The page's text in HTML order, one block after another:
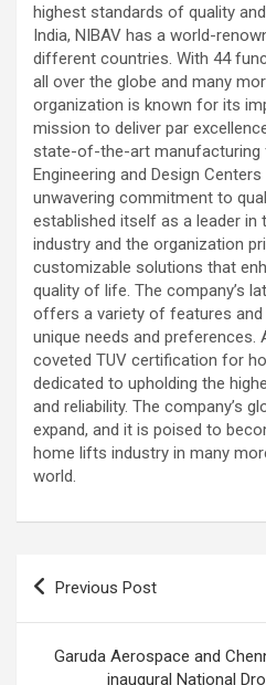
highest standards of quality
India, NIBAV has a world-
different countries. With 44
all over the globe and many
organization is known for its
mission to deliver par
state-of-the-art manufacturing
Engineering and Design
unwavering commitment to
established itself as a leader in
industry and the organization
customizable solutions that
quality of life. The company’s
offers a variety of features
unique needs and preferences.
coveted TUV certification for
dedicated to upholding the
and reliability. The company’s
expand, and it is poised to
home lifts industry in many
world.
Post
Previous Post
Garuda Aerospace and
inaugural National